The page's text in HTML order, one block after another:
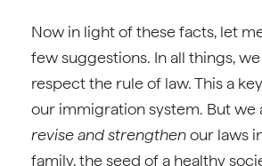
Now in light of these facts, let
few suggestions. In all things,
respect the rule of law. This a
our immigration system. But we
revise and strengthenour laws
family, the seed of a healthy